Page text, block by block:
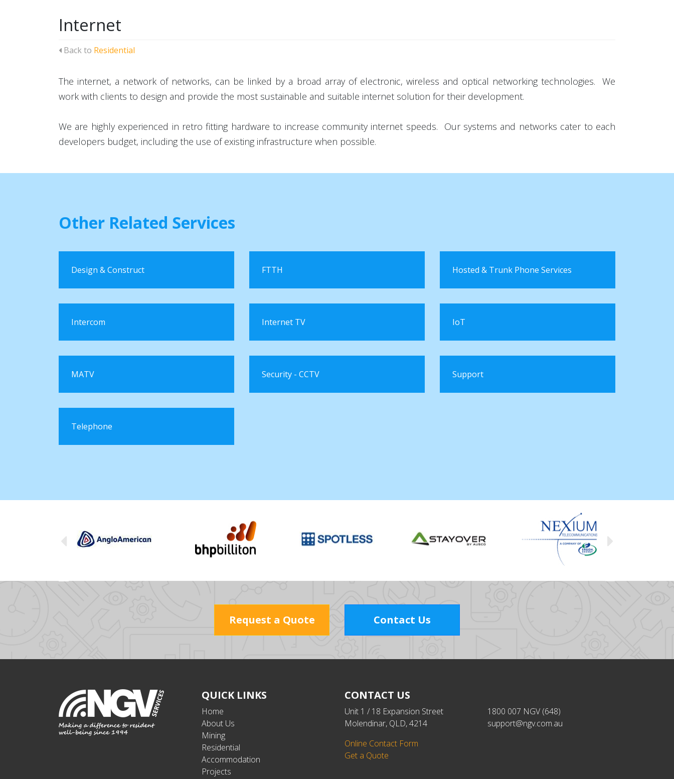
Internet
Back to Residential
The internet, a network of networks, can be linked by a broad array of electronic, wireless and optical networking technologies. We
work with clients to design and provide the most sustainable and suitable internet solution for their development.
We are highly experienced in retro fitting hardware to increase community internet speeds. Our systems and networks cater to each
developers budget, including the use of existing infrastructure when possible.
Other Related Services
Design & Construct FTTH Hosted & Trunk Phone Services
Intercom Internet TV IoT
MATV Security - CCTV Support
Telephone
Request a Quote Contact Us
QUICK LINKS
Home
About Us
Mining
Residential
Accommodation
Projects
CONTACT US
Unit 1 / 18 Expansion Street
Molendinar, QLD, 4214
1800 007 NGV (648)
support@ngv.com.au
Online Contact Form
Get a Quote